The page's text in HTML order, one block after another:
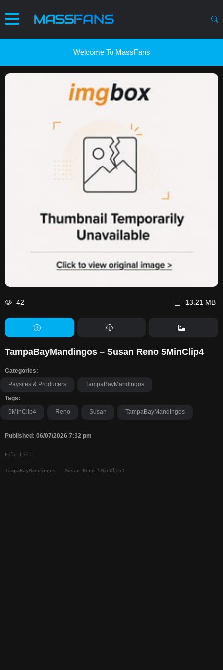
Welcome To MassFans
42 13.21 MB
TampaBayMandingos – Susan Reno 5MinClip4
Categories:
Paysites & Producers
TampaBayMandingos
Tags:
5MinClip4
Reno Susan TampaBayMandingos
Published: 06/07/2026 7:32 pm
File List:
TampaBayMandingos - Susan Reno 5MinClip4